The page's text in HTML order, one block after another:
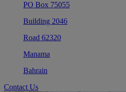
PO Box 75055
Building 2046
Road 62320
Manama
Bahrain
Contact Us